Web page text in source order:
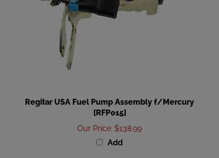
[RFP015]
Our Price :$138.99
Add